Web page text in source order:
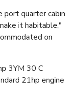
port quarter cabin
it habitable,"
on
3YM 30 C
21hp engine